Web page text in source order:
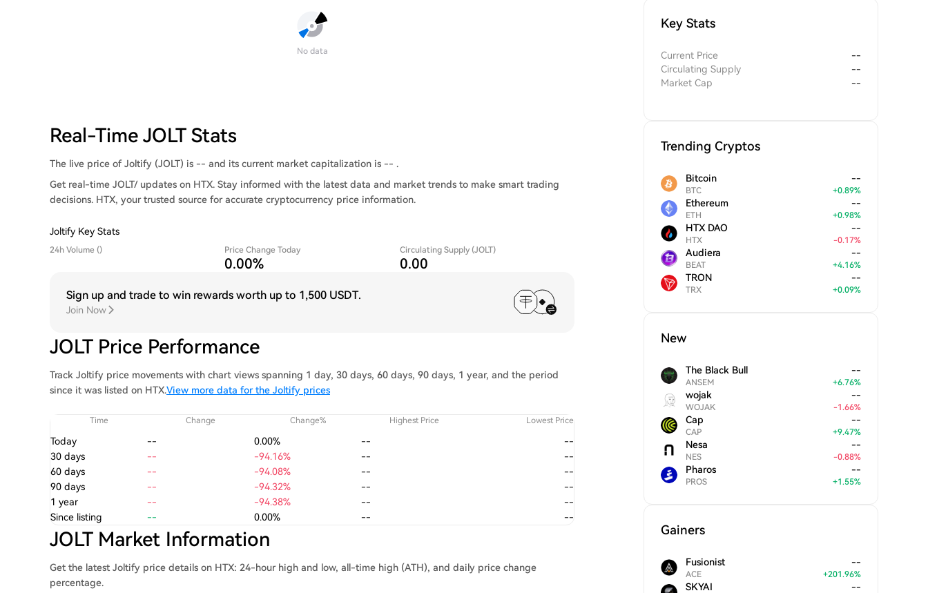
No data
Real-Time JOLT Stats
The live price of Joltify (JOLT) is -- and its current market capitalization is -- .
Get real-time JOLT/ updates on HTX. Stay informed with the latest data and market trends to make smart trading
decisions. HTX, your trusted source for accurate cryptocurrency price information.
Joltify Key Stats
24h Volume () Price Change Today
0.00%
Circulating Supply (JOLT)
0.00
Sign up and trade to win rewards worth up to 1,500 USDT.
Join Now
JOLT Price Performance
Track Joltify price movements with chart views spanning 1 day, 30 days, 60 days, 90 days, 1 year, and the period
since it was listed on HTX.View more data for the Joltify prices
Time Change Change% Highest Price Lowest Price
Today -- 0.00% --
--
30 days
-- -94.16% --
--
60 days
-- -94.08% --
--
90 days
-- -94.32% --
--
1 year
-- -94.38% --
--
Since listing
-- 0.00% -- --
JOLT Market Information
Get the latest Joltify price details on HTX: 24-hour high and low, all-time high (ATH), and daily price change
percentage.
Key Stats
Current Price
--
Circulating Supply
--
Market Cap
--
Trending Cryptos
Bitcoin
BTC
--
+0.89%
Ethereum
ETH
--
+0.98%
HTX DAO
HTX
--
-0.17%
Audiera
BEAT
--
+4.16%
TRON
TRX
--
+0.09%
New
The Black Bull
ANSEM
--
+6.76%
wojak
WOJAK
--
-1.66%
Cap
CAP
--
+9.47%
Nesa
NES
--
-0.88%
Pharos
PROS
--
+1.55%
Gainers
Fusionist
ACE
--
+201.96%
SKYAI --